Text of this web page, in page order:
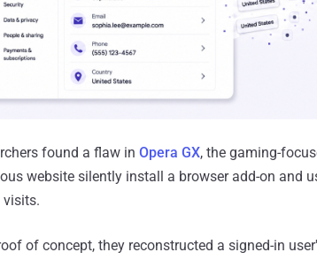
found a flaw in Opera GX, the gaming-
website silently install a browser add-on and
of concept, they reconstructed a signed-in